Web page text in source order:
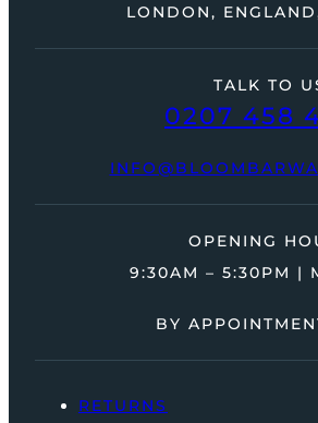
TALK TO
0207 458
LONDON,
OPENING
9:30AM – 5:30PM |
BY
RETURNS